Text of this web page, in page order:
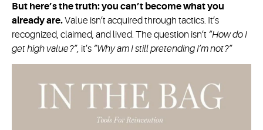
But here’s the truth: you can’t become what you
already are.Value isn’t acquired through tactics. It’s
recognized, claimed, and lived. The question isn’t “How do I
get high value?”, it’s “Why am I still pretending I’m not?”